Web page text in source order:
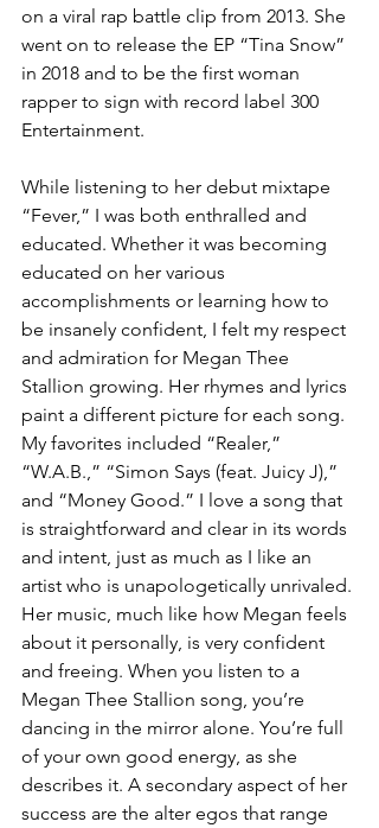
on a viral rap battle clip from 2013. She
went on to release the EP “Tina Snow”
in 2018 and to be the first woman
rapper to sign with record label 300
Entertainment.
While listening to her debut mixtape
“Fever,” I was both enthralled and
educated. Whether it was becoming
educated on her various
accomplishments or learning how to
be insanely confident, I felt my respect
and admiration for Megan Thee
Stallion growing. Her rhymes and lyrics
paint a different picture for each song.
My favorites included “Realer,”
“W.A.B.,” “Simon Says (feat. Juicy J),”
and “Money Good.” I love a song that
is straightforward and clear in its words
and intent, just as much as I like an
artist who is unapologetically unrivaled.
Her music, much like how Megan feels
about it personally, is very confident
and freeing. When you listen to a
Megan Thee Stallion song, you’re
dancing in the mirror alone. You’re full
of your own good energy, as she
describes it. A secondary aspect of her
success are the alter egos that range